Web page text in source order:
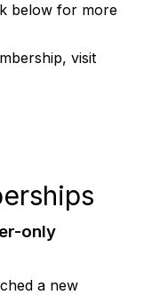
below for more
visit
only
a new